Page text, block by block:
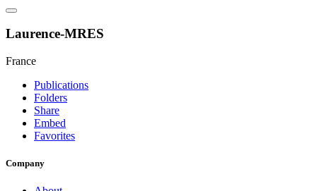
Laurence-MRES
France
Publications
Folders
Share
Embed
Favorites
Company